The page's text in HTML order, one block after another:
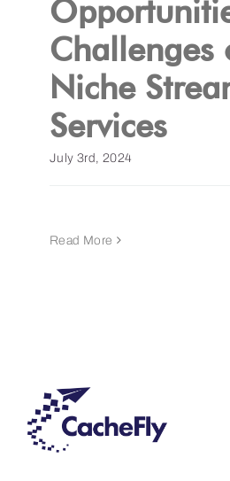
Get a Demo
Challenges
Niche
Services
July 3rd, 2024
Read More